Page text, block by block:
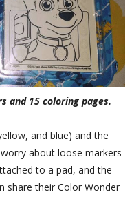
and 15 coloring pages.
and blue) and the
about loose markers
to a pad, and the
share their Color Wonder